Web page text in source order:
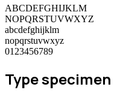
ABCDEFGHIJKLM
NOPQRSTUVWXYZ
abcdefghijklm
nopqrstuvwxyz
0123456789
Type specimen